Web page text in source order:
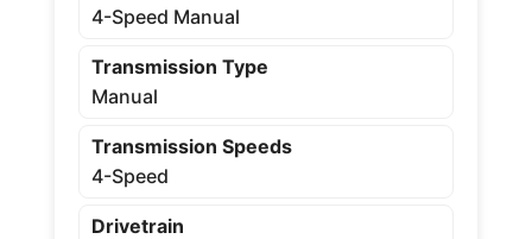
4-Speed Manual
Transmission Type
Manual
Transmission Speeds
4-Speed
Drivetrain